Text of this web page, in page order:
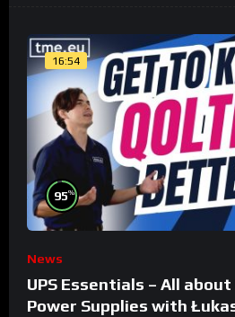
16:54
95%
News
UPS Essentials – All
Power Supplies with